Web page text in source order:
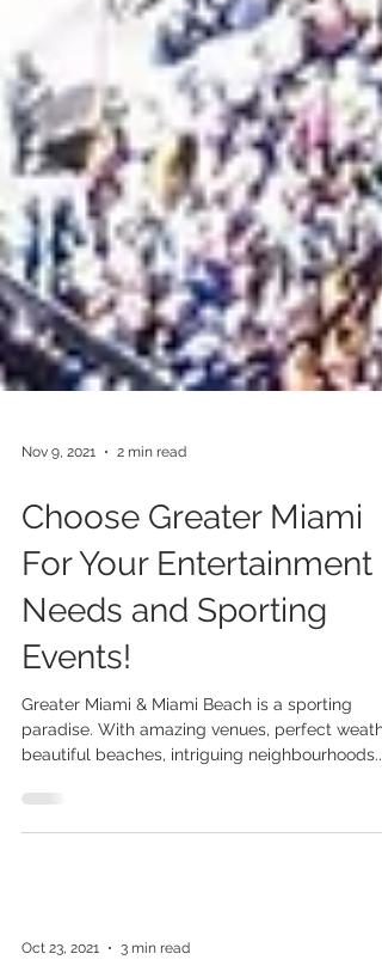
Nov 9, 2021 2 min read
Choose Greater Miami
For Your Entertainment
Needs and Sporting
Events!
Greater Miami & Miami Beach is a sporting
paradise. With amazing venues, perfect